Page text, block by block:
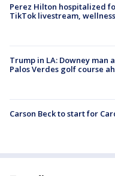
Perez Hilton hospitalized
TikTok livestream,
Trump in LA: Downey man
Palos Verdes golf course
Carson Beck to start for